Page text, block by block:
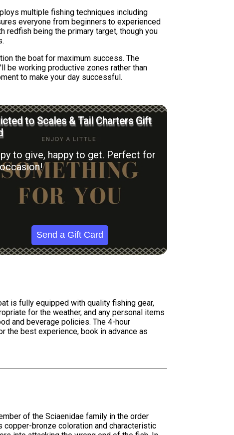
multiple fishing techniques including
everyone from beginners to experienced
redfish being the primary target, though you
the boat for maximum success. The
be working productive zones rather than
to make your day successful.
to Scales & Tail Charters Gift
to give, happy to get. Perfect for
Send a Gift Card
is fully equipped with quality fishing gear,
for the weather, and any personal items
and beverage policies. The 4-hour
the best experience, book in advance as
of the Sciaenidae family in the order
bronze coloration and characteristic